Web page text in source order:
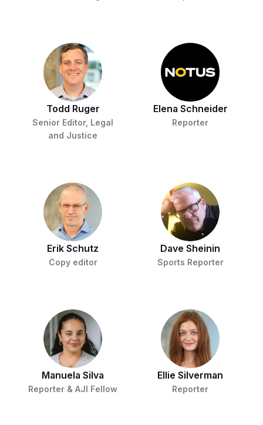
Todd Ruger
Senior Editor, Legal
and Justice
Elena Schneider
Reporter
Erik Schutz
Copy editor
Dave Sheinin
Sports Reporter
Manuela Silva
Reporter & AJI Fellow
Ellie Silverman
Reporter